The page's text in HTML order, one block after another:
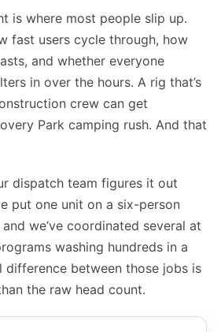
is where most people slip up.
fast users cycle through, how
and whether everyone
in over the hours. A rig that’s
crew can get
Park camping rush. And that
dispatch team figures it out
put one unit on a six-person
we’ve coordinated several at
washing hundreds in a
difference between those jobs is
the raw head count.